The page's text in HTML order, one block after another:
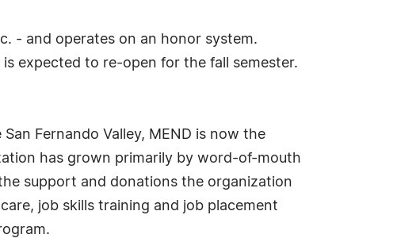
- and operates on an honor system.
expected to re-open for the fall semester.
Fernando Valley, MEND is now the
has grown primarily by word-of-mouth
support and donations the organization
job skills training and job placement